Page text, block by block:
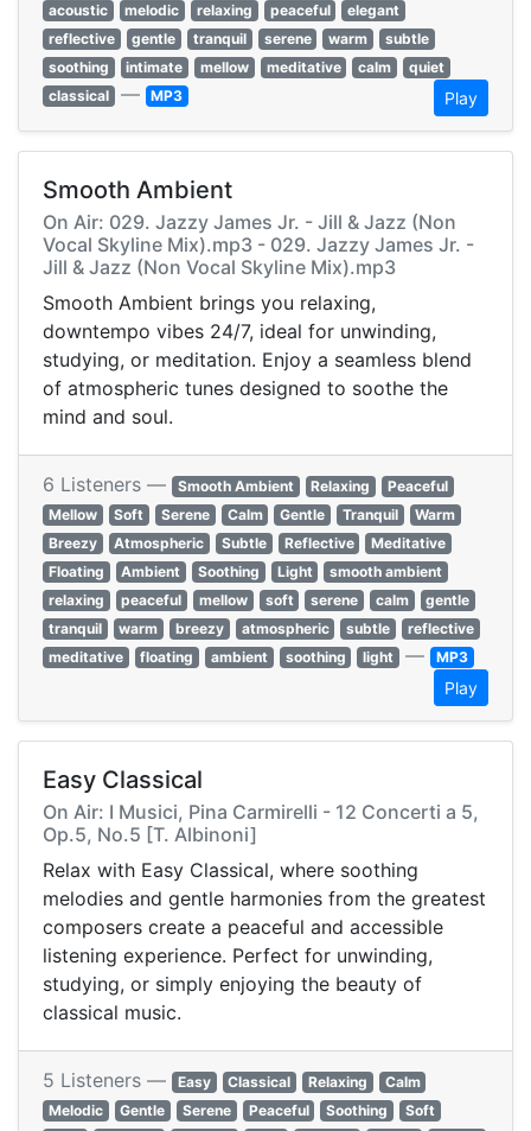
acoustic
melodic relaxing peaceful
elegant
reflective
gentle tranquil serene warm
subtle
soothing
intimate mellow meditative calm
quiet
classical — MP3 Play
Smooth Ambient
On Air: 029. Jazzy James Jr. - Jill & Jazz (Non
Vocal Skyline Mix).mp3 - 029. Jazzy James Jr. -
Jill & Jazz (Non Vocal Skyline Mix).mp3
Smooth Ambient brings you relaxing,
downtempo vibes 24/7, ideal for unwinding,
studying, or meditation. Enjoy a seamless blend
of atmospheric tunes designed to soothe the
mind and soul.
6 Listeners — Smooth Ambient Relaxing
Peaceful
Mellow
Soft Serene Calm Gentle Tranquil
Warm
Breezy
Atmospheric Subtle Reflective
Meditative
Floating
Ambient Soothing Light
smooth ambient
relaxing
peaceful mellow soft serene calm
gentle
tranquil
warm breezy atmospheric subtle
reflective
meditative
floating ambient soothing light — MP3
Play
Easy Classical
On Air: I Musici, Pina Carmirelli - 12 Concerti a 5,
Op.5, No.5 [T. Albinoni]
Relax with Easy Classical, where soothing
melodies and gentle harmonies from the greatest
composers create a peaceful and accessible
listening experience. Perfect for unwinding,
studying, or simply enjoying the beauty of
classical music.
5 Listeners — Easy Classical Relaxing
Calm
Melodic
Gentle Serene Peaceful Soothing
Soft